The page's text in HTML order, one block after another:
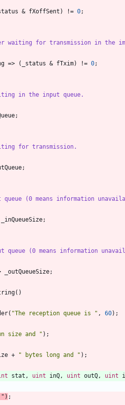
& fXoffSent ) != 0;
for transmission in the
=> ( _status & fTxim) != 0;
in the input queue.
;
for transmission.
;
(0 means information
_inQueueSize;
(0 means information
_outQueueSize;
( )
( "The reception queue is " , 60) ;
size and " ) ;
+ " bytes long and " ) ;
stat , uint inQ , uint outQ , uint
) ;